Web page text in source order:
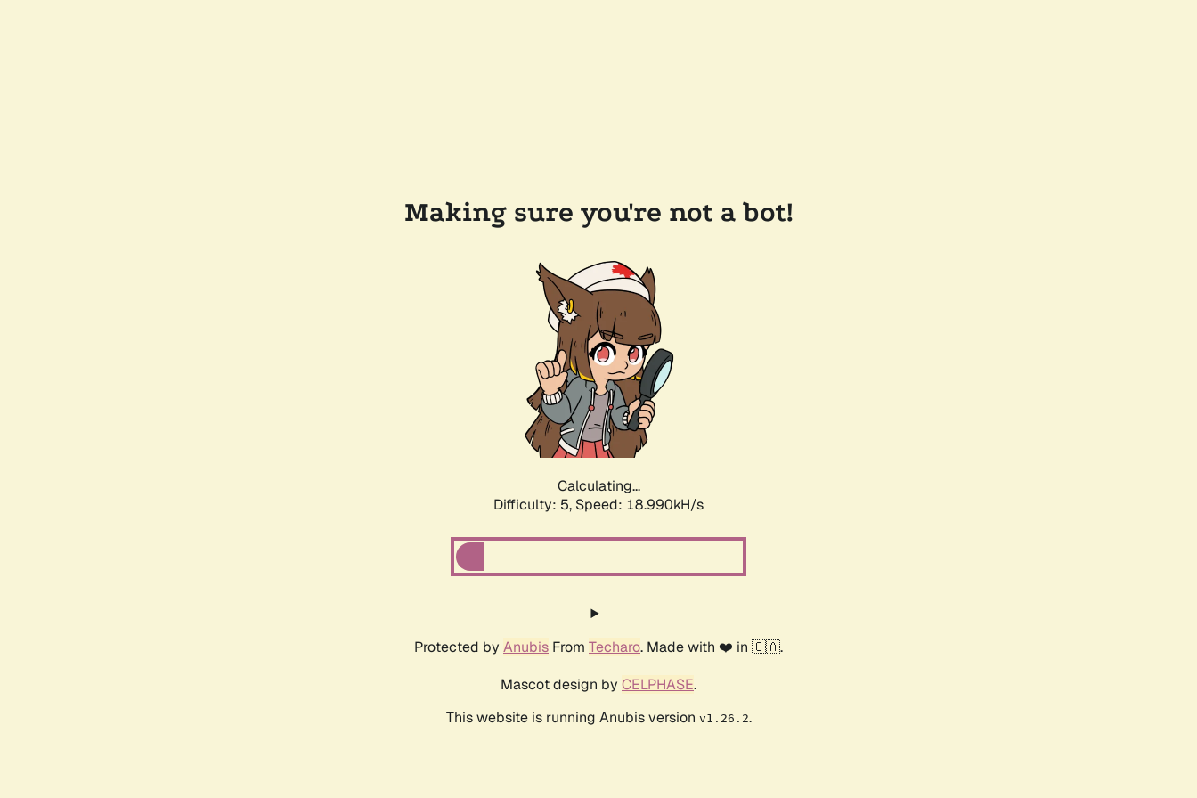
Making sure you're not a bot!
Calculating...
Difficulty: 5, Speed: 18.990kH/s
Protected by Anubis From Techaro. Made with ❤️ in 🇨🇦.
Mascot design by CELPHASE.
This website is running Anubis version v1.26.2.